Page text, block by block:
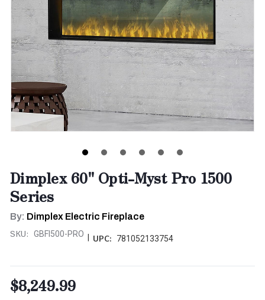
Dimplex 60" Opti-Myst Pro 1500
Series
By: Dimplex Electric Fireplace
SKU: GBFI500-PRO UPC: 781052133754
$8,249.99